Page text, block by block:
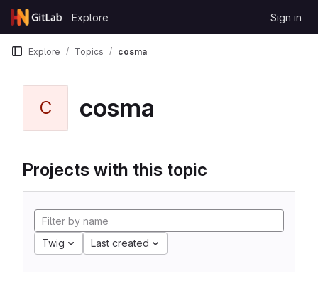
Skip to content
GitLab
Explore Sign in
Explore Topics cosma
C cosma
Projects with this topic
Twig Last created